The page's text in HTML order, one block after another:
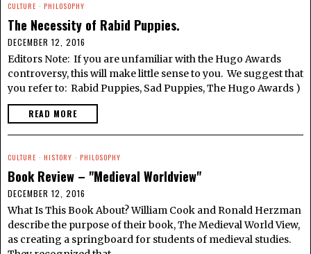
CULTURE · PHILOSOPHY
The Necessity of Rabid Puppies.
DECEMBER 12, 2016
Editors Note: If you are unfamiliar with the Hugo Awards
controversy, this will make little sense to you. We suggest that
you refer to: Rabid Puppies, Sad Puppies, The Hugo Awards )
READ MORE
CULTURE · HISTORY · PHILOSOPHY
Book Review – "Medieval Worldview"
DECEMBER 12, 2016
What Is This Book About? William Cook and Ronald Herzman
describe the purpose of their book, The Medieval World View,
as creating a springboard for students of medieval studies.